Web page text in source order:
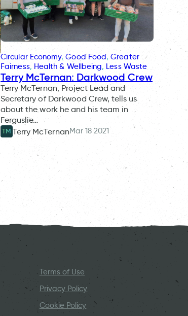
Circular Economy, Good Food, Greater
Fairness, Health & Wellbeing, Less Waste
Terry McTernan: Darkwood Crew
Terry McTernan, Project Lead and
Secretary of Darkwood Crew, tells us
about the work he and his team in
Ferguslie…
TM Terry McTernanMar 18 2021
Terms of Use
Privacy Policy
Cookie Policy